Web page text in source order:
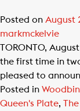
Posted on August
markmckelvie
TORONTO,
the first time in
pleased to
Posted in
Queen's Plate,